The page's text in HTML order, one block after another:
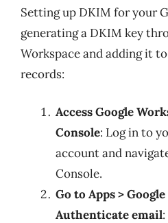
Setting up DKIM for your
generating a DKIM key
Workspace and adding it
records:
Access Google
Console: Log in to
account and
Console.
Go to Apps >
Authenticate email